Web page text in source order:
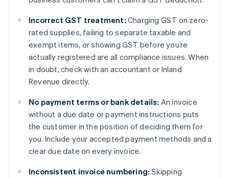
Incorrect GST treatment: Charging GST on zero-
rated supplies, failing to separate taxable and
exempt items, or showing GST before you’re
actually registered are all compliance issues. When
in doubt, check with an accountant or Inland
Revenue directly.
No payment terms or bank details: An invoice
without a due date or payment instructions puts
the customer in the position of deciding them for
you. Include your accepted payment methods and a
clear due date on every invoice.
Inconsistent invoice numbering: Skipping